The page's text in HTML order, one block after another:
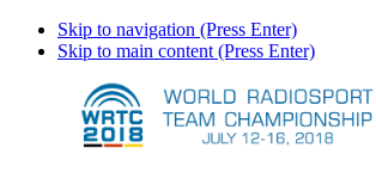
Skip to navigation (Press Enter)
Skip to main content (Press Enter)